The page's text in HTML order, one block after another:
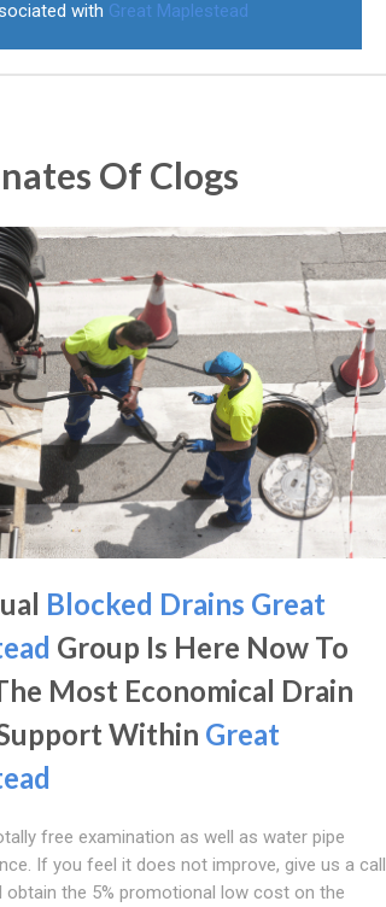
with Great Maplestead
Of Clogs
Blocked Drains Great
Group Is Here Now To
Most Economical Drain
Within Great
free examination as well as water pipe
If you feel it does not improve, give us a call
obtain the 5% promotional low cost on the